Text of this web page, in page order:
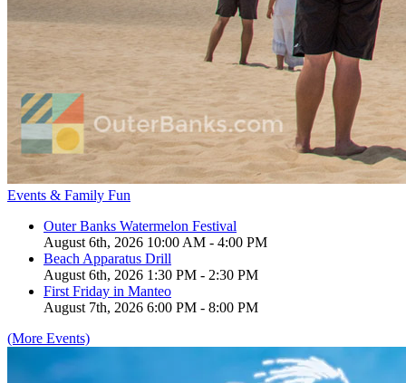
Events & Family Fun
Outer Banks Watermelon Festival
August 6th, 2026 10:00 AM - 4:00 PM
Beach Apparatus Drill
August 6th, 2026 1:30 PM - 2:30 PM
First Friday in Manteo
August 7th, 2026 6:00 PM - 8:00 PM
(More Events)